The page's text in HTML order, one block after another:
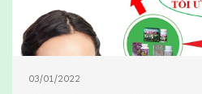
03/01/2022